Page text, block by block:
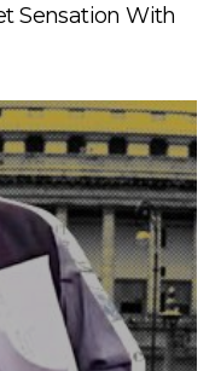
Sensation With